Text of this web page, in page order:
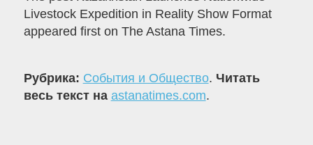
Livestock Expedition in Reality Show Format
appeared first on The Astana Times.
Рубрика: События и Общество. Читать
весь текст на astanatimes.com.